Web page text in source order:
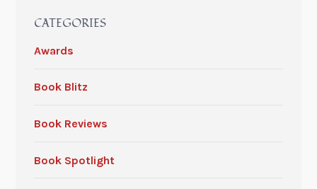
CATEGORIES
Awards
Book Blitz
Book Reviews
Book Spotlight